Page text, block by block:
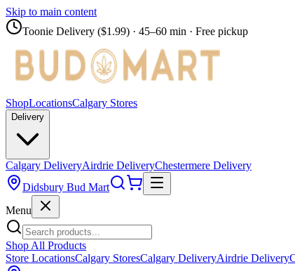
Skip to main content
Toonie Delivery ($1.99) · 45–60 min · Free pickup
ShopLocationsCalgary Stores
Delivery
Calgary DeliveryAirdrie DeliveryChestermere Delivery
Didsbury Bud Mart
Menu
Shop All Products
Store LocationsCalgary StoresCalgary DeliveryAirdrie Delivery